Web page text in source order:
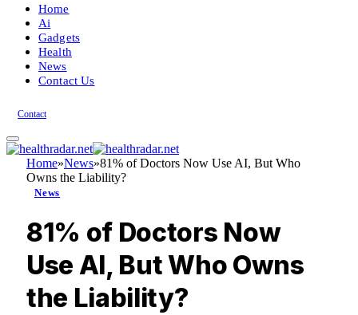
Home
Ai
Gadgets
Health
News
Contact Us
Contact
Home»News»81% of Doctors Now Use AI, But Who
Owns the Liability?
News
81% of Doctors Now
Use AI, But Who Owns
the Liability?